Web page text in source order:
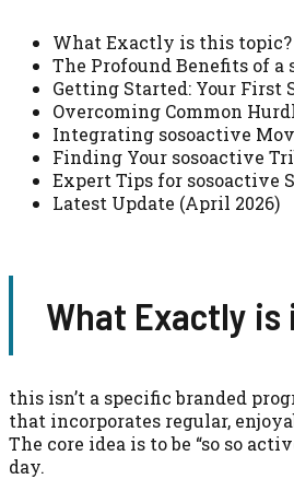
What Exactly is this topic?
The Profound Benefits of
Getting Started: Your First
Overcoming Common
Integrating sosoactive
Finding Your sosoactive
Expert Tips for sosoactive
Latest Update (April 2026)
What Exactly is
this isn’t a specific branded
that incorporates regular,
The core idea is to be “so so
day.